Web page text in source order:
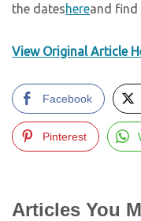
the dateshereand find
View Original Article
Facebook
Pinterest
Articles You